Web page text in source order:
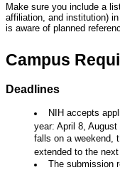
Make sure you include a
affiliation, and institution)
is aware of planned
Campus
Deadlines
NIH accepts
year: April 8,
falls on a weekend,
extended to the
The submission